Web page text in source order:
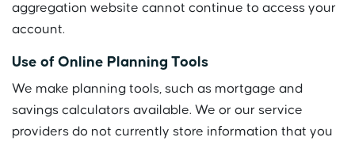
aggregation website cannot continue to access your
account.
Use of Online Planning Tools
We make planning tools, such as mortgage and
savings calculators available. We or our service
providers do not currently store information that you